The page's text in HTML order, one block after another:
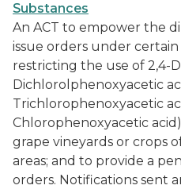
Substances
An ACT to empower the
issue orders under
restricting the use of 2,4-D
Dichlorolphenoxyacetic
Trichlorophenoxyacetic
Chlorophenoxyacetic
grape vineyards or crops
areas; and to provide a
orders. Notifications sent